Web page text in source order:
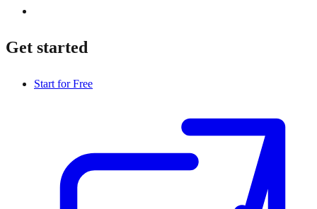
Get started
Start for Free